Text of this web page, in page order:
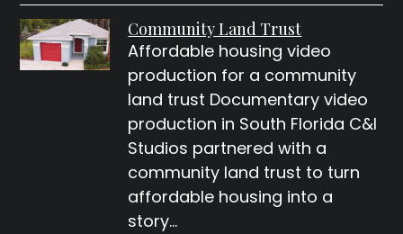
Community Land Trust
Affordable housing video
production for a community
land trust Documentary video
production in South Florida C&I
Studios partnered with a
community land trust to turn
affordable housing into a
story…